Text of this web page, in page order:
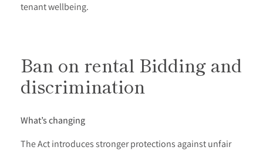
tenant wellbeing.
Ban on rental Bidding and
discrimination
What’s changing
The Act introduces stronger protections against unfair